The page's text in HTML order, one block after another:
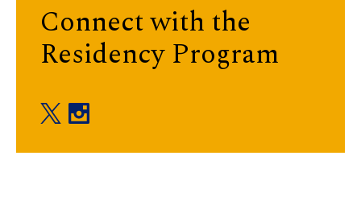
Connect with the
Residency Program
Residency Program twitter